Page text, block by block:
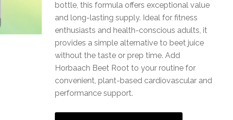
bottle, this formula offers exceptional value
and long-lasting supply. Ideal for fitness
enthusiasts and health-conscious adults, it
provides a simple alternative to beet juice
without the taste or prep time. Add
Horbaach Beet Root to your routine for
convenient, plant-based cardiovascular and
performance support.